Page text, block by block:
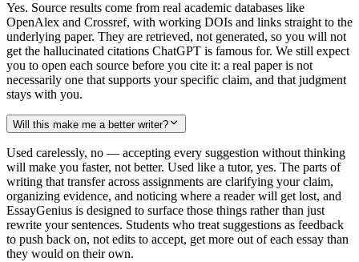
Yes. Source results come from real academic databases like
OpenAlex and Crossref, with working DOIs and links straight to the
underlying paper. They are retrieved, not generated, so you will not
get the hallucinated citations ChatGPT is famous for. We still expect
you to open each source before you cite it: a real paper is not
necessarily one that supports your specific claim, and that judgment
stays with you.
Will this make me a better writer?
Used carelessly, no — accepting every suggestion without thinking
will make you faster, not better. Used like a tutor, yes. The parts of
writing that transfer across assignments are clarifying your claim,
organizing evidence, and noticing where a reader will get lost, and
EssayGenius is designed to surface those things rather than just
rewrite your sentences. Students who treat suggestions as feedback
to push back on, not edits to accept, get more out of each essay than
they would on their own.